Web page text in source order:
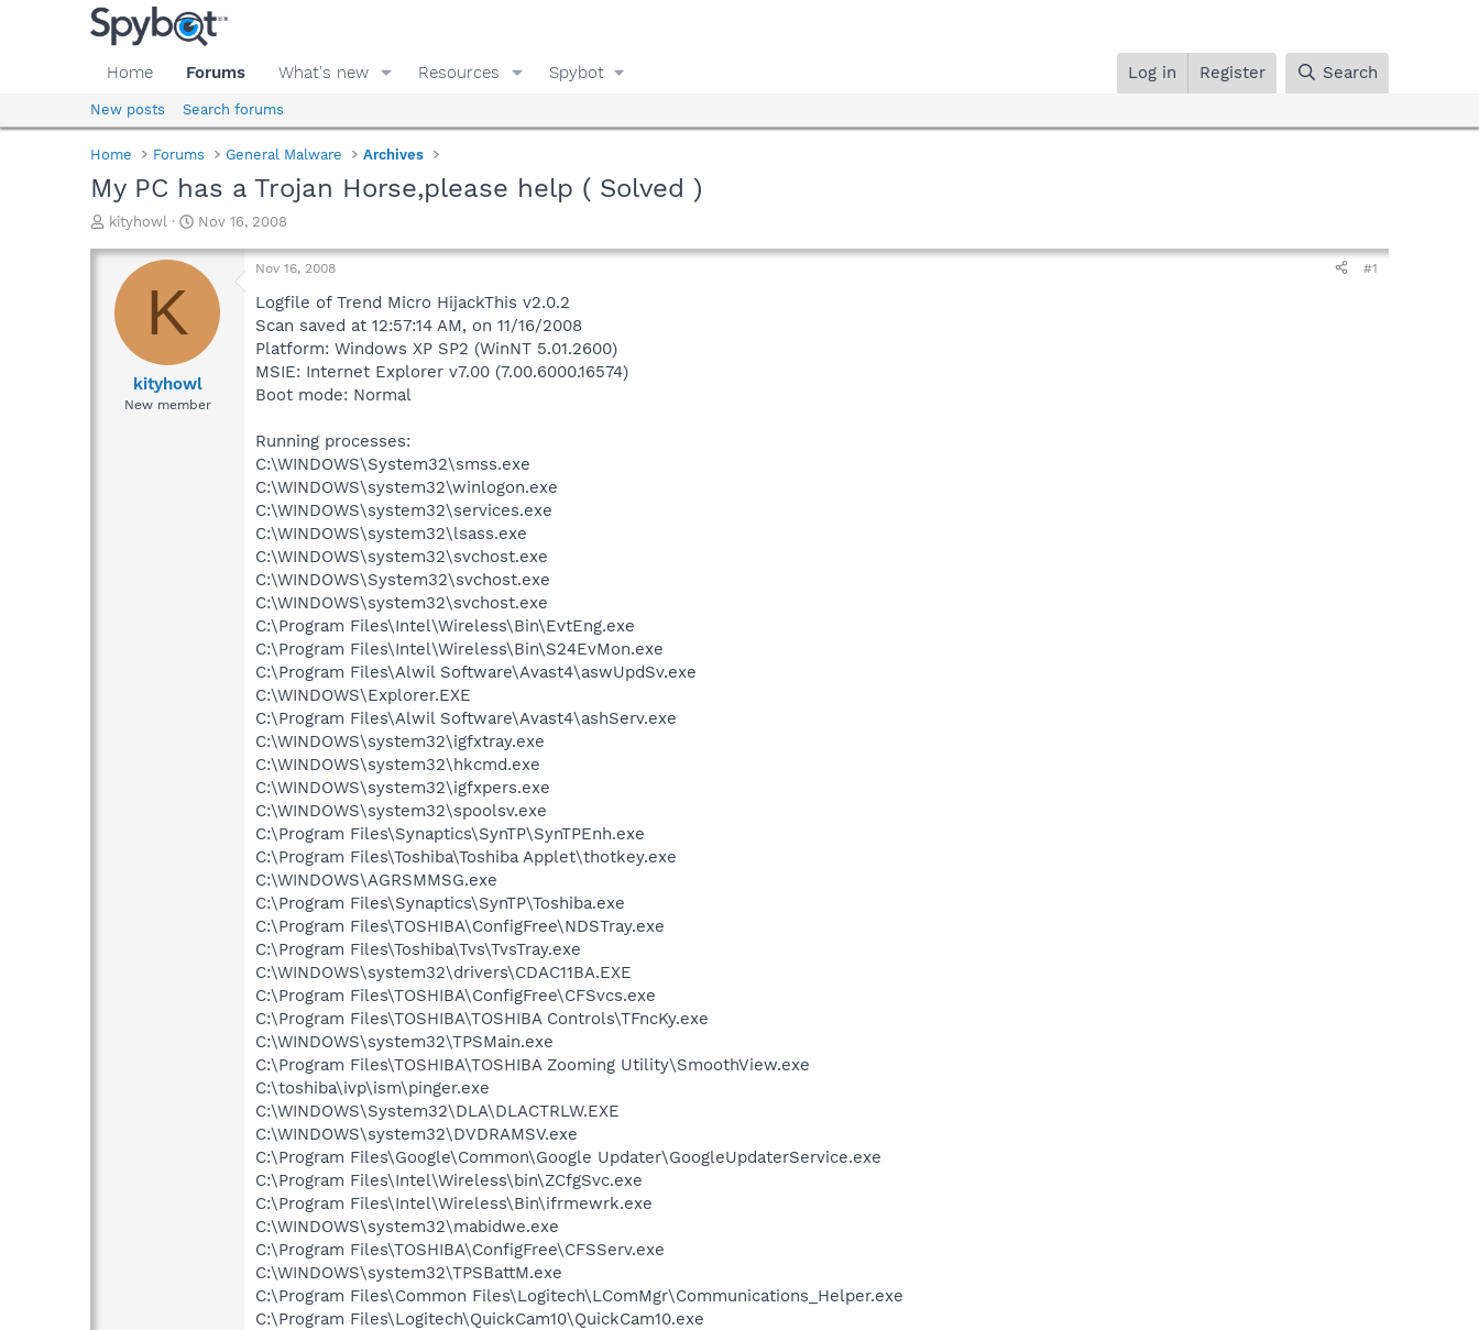
Home Forums What's new Resources Spybot Log in Register Search
New posts Search forums
Home Forums General Malware Archives
My PC has a Trojan Horse,please help ( Solved )
T
r
a
d
kityhowl
S
a
t
e
Nov 16, 2008
K
kityhowl
New member
Nov 16, 2008 #1
Logfile of Trend Micro HijackThis v2.0.2
Scan saved at 12:57:14 AM, on 11/16/2008
Platform: Windows XP SP2 (WinNT 5.01.2600)
MSIE: Internet Explorer v7.00 (7.00.6000.16574)
Boot mode: Normal
Running processes:
C:\WINDOWS\System32\smss.exe
C:\WINDOWS\system32\winlogon.exe
C:\WINDOWS\system32\services.exe
C:\WINDOWS\system32\lsass.exe
C:\WINDOWS\system32\svchost.exe
C:\WINDOWS\System32\svchost.exe
C:\WINDOWS\system32\svchost.exe
C:\Program Files\Intel\Wireless\Bin\EvtEng.exe
C:\Program Files\Intel\Wireless\Bin\S24EvMon.exe
C:\Program Files\Alwil Software\Avast4\aswUpdSv.exe
C:\WINDOWS\Explorer.EXE
C:\Program Files\Alwil Software\Avast4\ashServ.exe
C:\WINDOWS\system32\igfxtray.exe
C:\WINDOWS\system32\hkcmd.exe
C:\WINDOWS\system32\igfxpers.exe
C:\WINDOWS\system32\spoolsv.exe
C:\Program Files\Synaptics\SynTP\SynTPEnh.exe
C:\Program Files\Toshiba\Toshiba Applet\thotkey.exe
C:\WINDOWS\AGRSMMSG.exe
C:\Program Files\Synaptics\SynTP\Toshiba.exe
C:\Program Files\TOSHIBA\ConfigFree\NDSTray.exe
C:\Program Files\Toshiba\Tvs\TvsTray.exe
C:\WINDOWS\system32\drivers\CDAC11BA.EXE
C:\Program Files\TOSHIBA\ConfigFree\CFSvcs.exe
C:\Program Files\TOSHIBA\TOSHIBA Controls\TFncKy.exe
C:\WINDOWS\system32\TPSMain.exe
C:\Program Files\TOSHIBA\TOSHIBA Zooming Utility\SmoothView.exe
C:\toshiba\ivp\ism\pinger.exe
C:\WINDOWS\System32\DLA\DLACTRLW.EXE
C:\WINDOWS\system32\DVDRAMSV.exe
C:\Program Files\Google\Common\Google Updater\GoogleUpdaterService.exe
C:\Program Files\Intel\Wireless\bin\ZCfgSvc.exe
C:\Program Files\Intel\Wireless\Bin\ifrmewrk.exe
C:\WINDOWS\system32\mabidwe.exe
C:\Program Files\TOSHIBA\ConfigFree\CFSServ.exe
C:\WINDOWS\system32\TPSBattM.exe
C:\Program Files\Common Files\Logitech\LComMgr\Communications_Helper.exe
C:\Program Files\Logitech\QuickCam10\QuickCam10.exe